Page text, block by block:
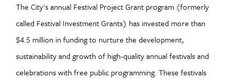
The City's annual Festival Project Grant program (formerly
called Festival Investment Grants) has invested more than
$4.5 million in funding to nurture the development,
sustainability and growth of high-quality annual festivals and
celebrations with free public programming. These festivals